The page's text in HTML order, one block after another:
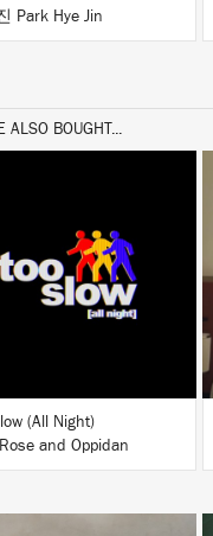
Park Hye Jin
ALSO BOUGHT...
(All Night)
and Oppidan